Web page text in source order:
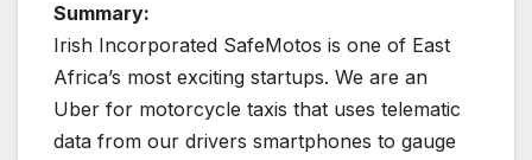
Summary:
Irish Incorporated SafeMotos is one of East
Africa’s most exciting startups. We are an
Uber for motorcycle taxis that uses telematic
data from our drivers smartphones to gauge